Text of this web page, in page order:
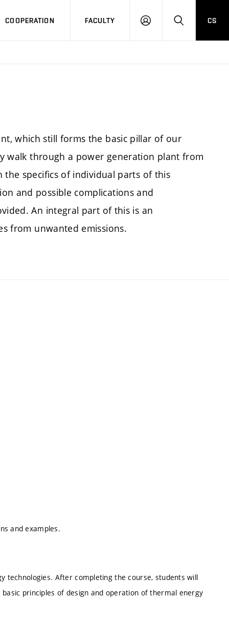
COOPERATION FACULTY
LOGIN SEARCH
CS
which still forms the basic pillar of our
walk through a power generation plant from
specifics of individual parts of this
and possible complications and
An integral part of this is an
from unwanted emissions.
and examples.
technologies. After completing the course, students will
principles of design and operation of thermal energy